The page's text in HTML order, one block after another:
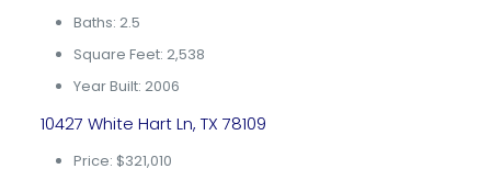
Baths: 2.5
Square Feet: 2,538
Year Built: 2006
10427 White Hart Ln, TX 78109
Price: $321,010